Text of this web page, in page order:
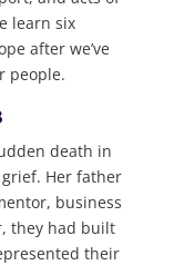
learn six
after we’ve
people.
death in
Her father
business
they had built
their